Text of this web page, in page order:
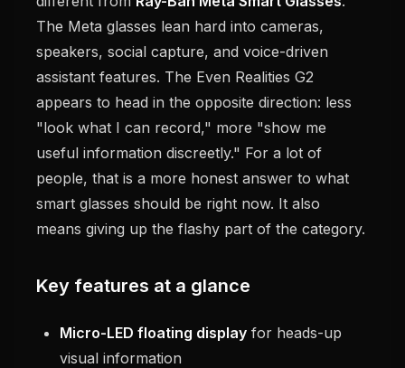
The Meta glasses lean hard into cameras,
speakers, social capture, and voice-driven
assistant features. The Even Realities G2
appears to head in the opposite direction: less
"look what I can record," more "show me
useful information discreetly." For a lot of
people, that is a more honest answer to what
smart glasses should be right now. It also
means giving up the flashy part of the category.
Key features at a glance
Micro-LED floating display for heads-up
visual information